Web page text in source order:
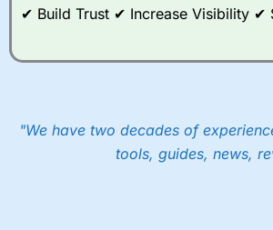
✔ Build Trust ✔ Increase Visibility ✔
"We have two decades of
tools, guides, news,